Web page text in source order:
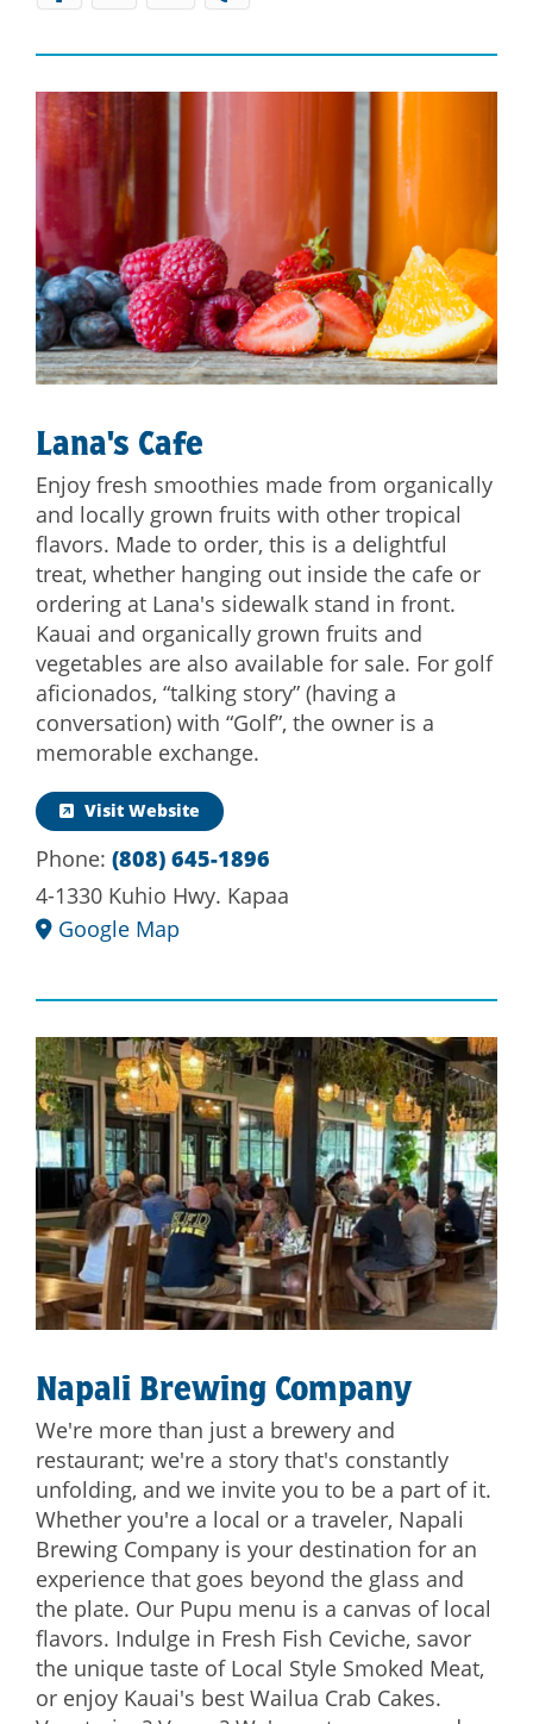
Lana's Cafe
Enjoy fresh smoothies made from organically
and locally grown fruits with other tropical
flavors. Made to order, this is a delightful
treat, whether hanging out inside the cafe or
ordering at Lana's sidewalk stand in front.
Kauai and organically grown fruits and
vegetables are also available for sale. For golf
aficionados, “talking story” (having a
conversation) with “Golf”, the owner is a
memorable exchange.
Visit Website
Phone: (808) 645-1896
4-1330 Kuhio Hwy. Kapaa
Google Map
Napali Brewing Company
We're more than just a brewery and
restaurant; we're a story that's constantly
unfolding, and we invite you to be a part of it.
Whether you're a local or a traveler, Napali
Brewing Company is your destination for an
experience that goes beyond the glass and
the plate. Our Pupu menu is a canvas of local
flavors. Indulge in Fresh Fish Ceviche, savor
the unique taste of Local Style Smoked Meat,
or enjoy Kauai's best Wailua Crab Cakes.